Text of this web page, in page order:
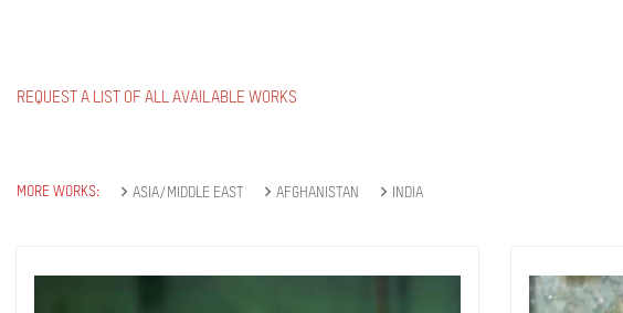
REQUEST A LIST OF ALL AVAILABLE WORKS
MORE WORKS: ASIA/MIDDLE EAST AFGHANISTAN INDIA